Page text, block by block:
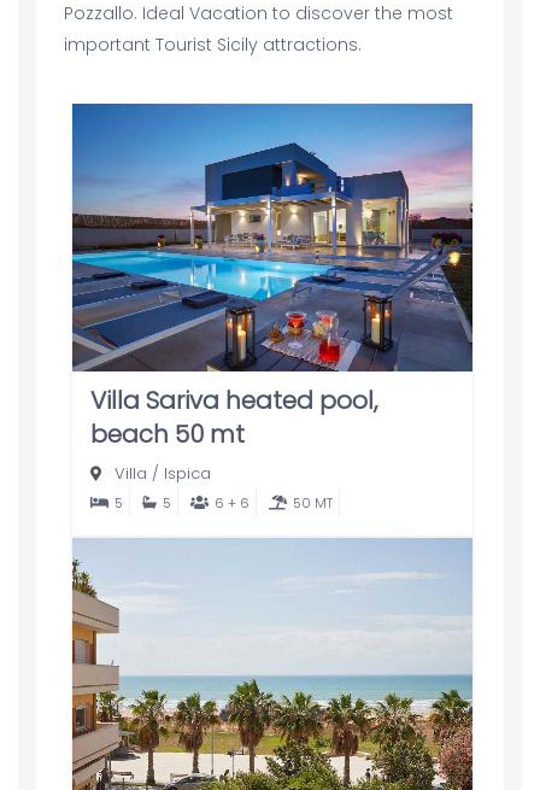
Pozzallo. Ideal Vacation to discover the most
important Tourist Sicily attractions.
Villa Sariva heated pool,
beach 50 mt
Villa / Ispica
5 5 6 + 6 50 MT